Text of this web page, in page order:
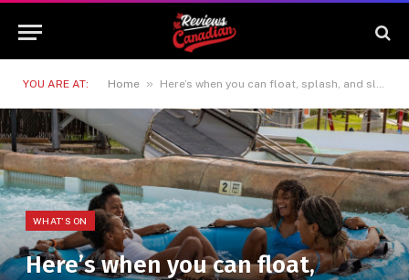
YOU ARE AT: Home » Here’s when you can float, splash, and slide at this huge Ontario water park again
WHAT'S ON
Here’s when you can float,